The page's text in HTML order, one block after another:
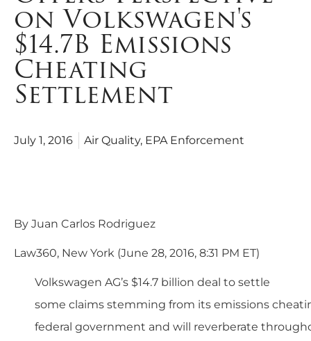
on Volkswagen's
$14.7B Emissions
Cheating
Settlement
July 1, 2016 Air Quality, EPA Enforcement
By Juan Carlos Rodriguez
Law360, New York (June 28, 2016, 8:31 PM ET)
Volkswagen AG’s $14.7 billion deal to settle
some claims stemming from its emissions
federal government and will reverberate